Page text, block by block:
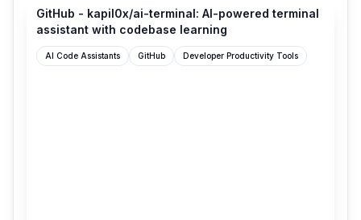
GitHub - kapil0x/ai-terminal: AI-powered terminal
assistant with codebase learning
AI Code Assistants GitHub Developer Productivity Tools